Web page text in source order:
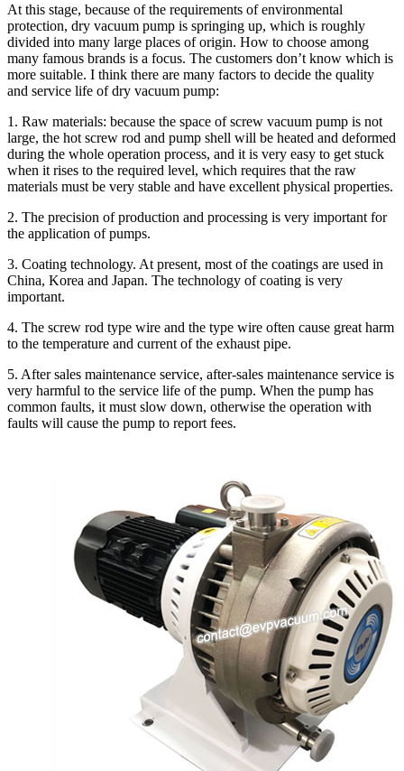
At this stage, because of the requirements of environmental
protection, dry vacuum pump is springing up, which is roughly
divided into many large places of origin. How to choose among
many famous brands is a focus. The customers don’t know which is
more suitable. I think there are many factors to decide the quality
and service life of dry vacuum pump:
1. Raw materials: because the space of screw vacuum pump is not
large, the hot screw rod and pump shell will be heated and deformed
during the whole operation process, and it is very easy to get stuck
when it rises to the required level, which requires that the raw
materials must be very stable and have excellent physical properties.
2. The precision of production and processing is very important for
the application of pumps.
3. Coating technology. At present, most of the coatings are used in
China, Korea and Japan. The technology of coating is very
important.
4. The screw rod type wire and the type wire often cause great harm
to the temperature and current of the exhaust pipe.
5. After sales maintenance service, after-sales maintenance service is
very harmful to the service life of the pump. When the pump has
common faults, it must slow down, otherwise the operation with
faults will cause the pump to report fees.